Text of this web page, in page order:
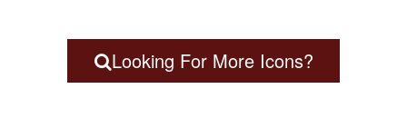
Looking For More Icons?